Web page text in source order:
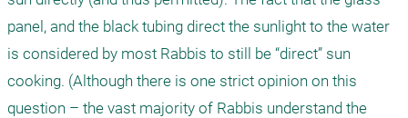
panel, and the black tubing direct the sunlight to the water
is considered by most Rabbis to still be “direct” sun
cooking. (Although there is one strict opinion on this
question – the vast majority of Rabbis understand the